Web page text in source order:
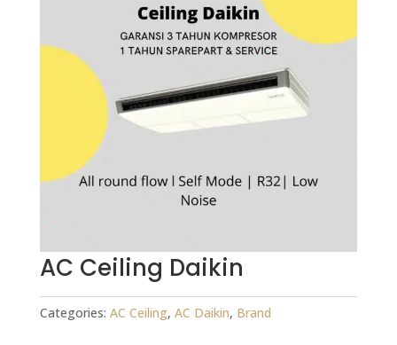
AC Ceiling Daikin
Categories: AC Ceiling, AC Daikin, Brand